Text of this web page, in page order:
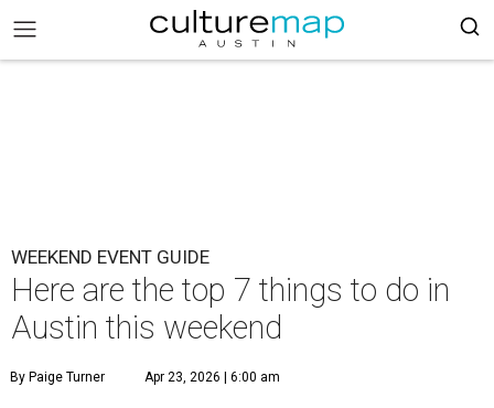
WEEKEND EVENT GUIDE
Here are the top 7 things to do in
Austin this weekend
By Paige Turner Apr 23, 2026 | 6:00 am